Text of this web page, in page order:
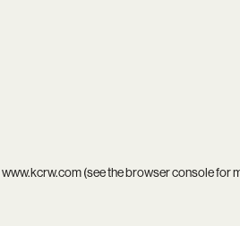
www.kcrw.com(see thebrowser consolefor